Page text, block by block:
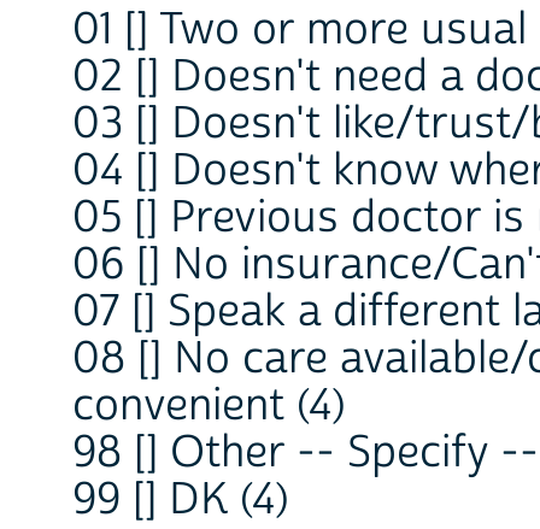
01 [] Two or more
02 [] Doesn't need a
03 [] Doesn't like/trust/
04 [] Doesn't know
05 [] Previous doctor
06 [] No insurance/
07 [] Speak a different
08 [] No care
convenient (4)
98 [] Other -- Specify
99 [] DK (4)